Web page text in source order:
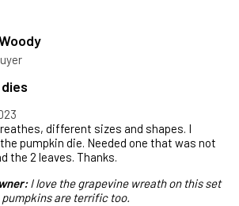
different sizes and shapes. I
pumpkin die. Needed one that was not
the 2 leaves. Thanks.
I love the grapevine wreath on this set
are terrific too.